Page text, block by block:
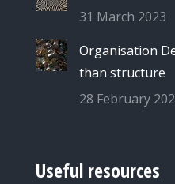
31 March 2023
Organisation
than structure
28 February
Useful resources